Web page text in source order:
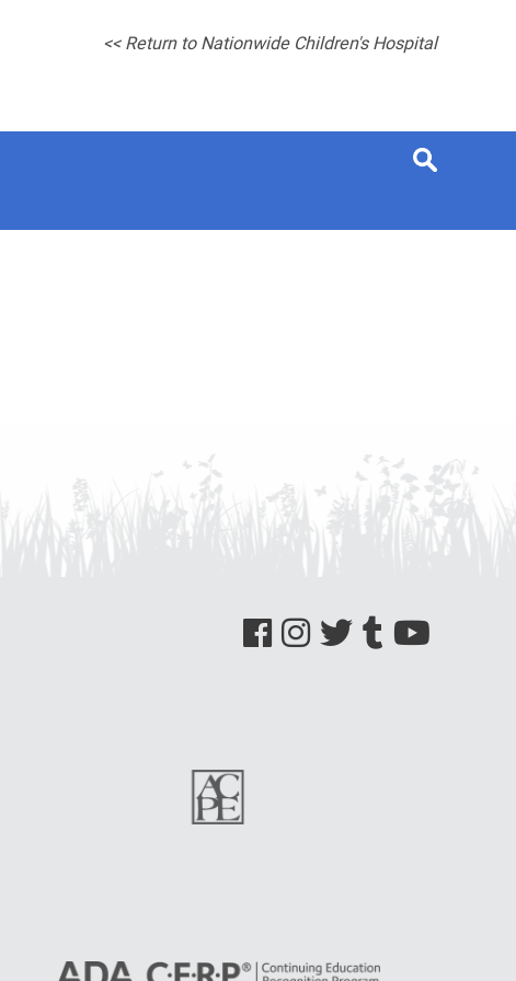
<< Return to Nationwide Children's Hospital
See us on Facebook
See us on Instagram
See us on Twitter
See us on Tumblr
See us on YouTube